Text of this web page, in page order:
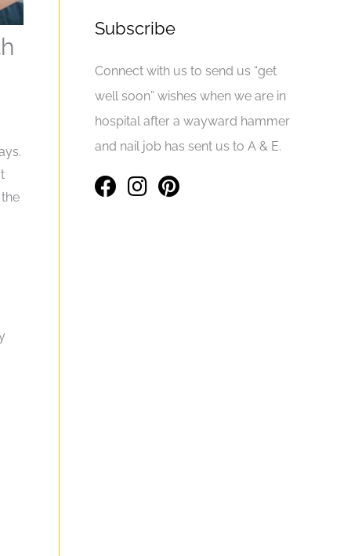
Subscribe
Connect with us to send us “get
well soon” wishes when we are in
hospital after a wayward hammer
and nail job has sent us to A & E.